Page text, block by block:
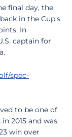
final day, the
in the Cup's
In
captain for
spec-
to be one of
2015 and was
win over